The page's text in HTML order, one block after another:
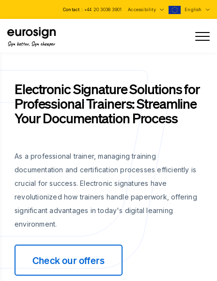
Contact : +44 20 3038 3901 Accessibility English
Sign better, Sign cheaper
Electronic Signature Solutions for
Professional Trainers: Streamline
Your Documentation Process
As a professional trainer, managing training
documentation and certification processes efficiently is
crucial for success. Electronic signatures have
revolutionized how trainers handle paperwork, offering
significant advantages in today's digital learning
environment.
Check our offers